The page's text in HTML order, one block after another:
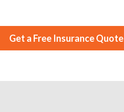
Get a Free Insurance Quote